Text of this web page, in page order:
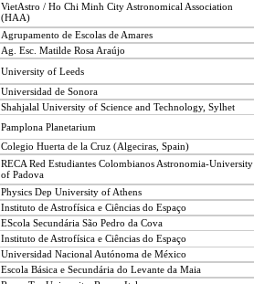
VietAstro / Ho Chi Minh City Astronomical Association
(HAA)
Agrupamento de Escolas de Amares
Ag. Esc. Matilde Rosa Araújo
University of Leeds
Universidad de Sonora
Shahjalal University of Science and Technology, Sylhet
Pamplona Planetarium
Colegio Huerta de la Cruz (Algeciras, Spain)
RECA Red Estudiantes Colombianos Astronomia-University
of Padova
Physics Dep University of Athens
Instituto de Astrofísica e Ciências do Espaço
EScola Secundária São Pedro da Cova
Instituto de Astrofísica e Ciências do Espaço
Universidad Nacional Autónoma de México
Escola Básica e Secundária do Levante da Maia